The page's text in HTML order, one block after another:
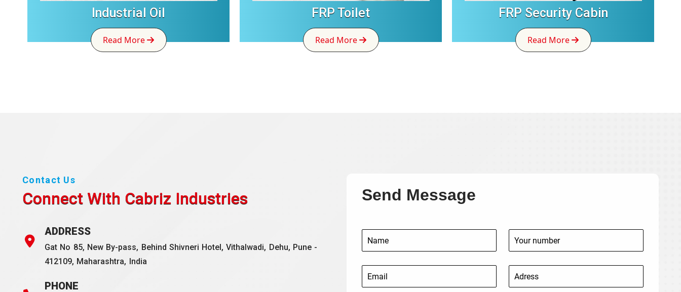
Industrial Oil
Read More
FRP Toilet
Read More
FRP Security Cabin
Read More
Contact Us
Connect With Cabriz Industries
ADDRESS
Gat No 85, New By-pass, Behind Shivneri Hotel, Vithalwadi, Dehu, Pune -
412109, Maharashtra, India
PHONE
Send Message